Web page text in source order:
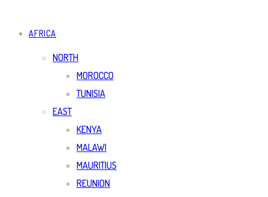
AFRICA
NORTH
MOROCCO
TUNISIA
EAST
KENYA
MALAWI
MAURITIUS
REUNION